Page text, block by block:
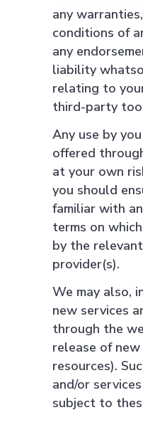
any
conditions of
any
liability
relating to
third-party
Any use by
offered
at your own
you should
familiar with
terms on
by the
provider(s).
We may also,
new services
through the
release of
resources).
and/or
subject to